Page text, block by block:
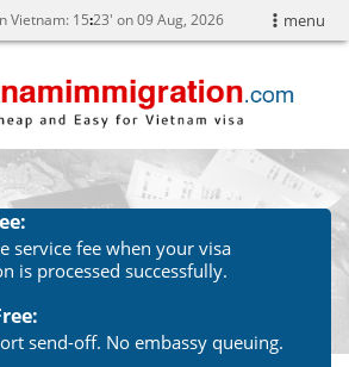
menu
Vietnam: 15:23' on 09 Aug, 2026
service fee when your visa
is processed successfully.
send-off. No embassy queuing.